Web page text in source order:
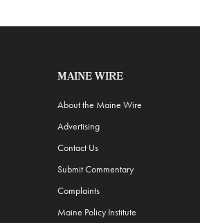
MAINE WIRE
About the Maine Wire
Advertising
Contact Us
Submit Commentary
Complaints
Maine Policy Institute